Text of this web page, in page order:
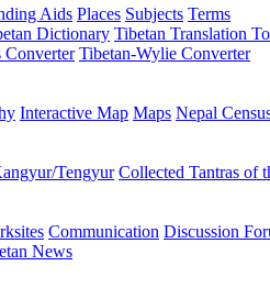
Aids Places Subjects Terms
Dictionary Tibetan Translation
Converter Tibetan-Wylie Converter
Interactive Map Maps Nepal
Tengyur Collected Tantras of
Communication Discussion
News